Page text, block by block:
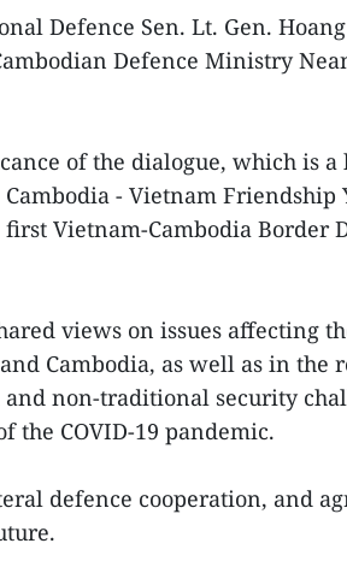
Defence Sen. Lt. Gen.
Defence Ministry
of the dialogue, which is a
- Vietnam Friendship
Vietnam-Cambodia Border
views on issues affecting
Cambodia, as well as in the
non-traditional security
the COVID-19 pandemic.
defence cooperation, and